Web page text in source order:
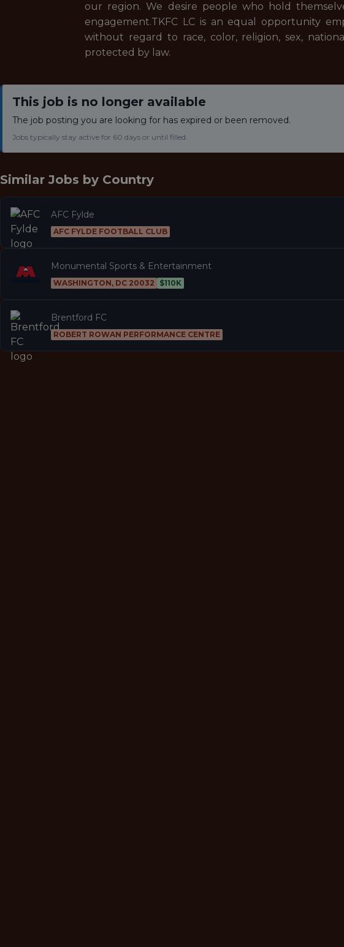
our region. We desire people who hold
engagement.TKFC LC is an equal opportunity
without regard to race, color, religion, sex,
protected by law.
This job is no longer available
The job posting you are looking for has expired or been removed.
Jobs typically stay active for 60 days or until filled.
Similar Jobs by Country
AFC Fylde
AFC FYLDE FOOTBALL CLUB
Monumental Sports & Entertainment
WASHINGTON, DC 20032 $110K
Brentford FC
ROBERT ROWAN PERFORMANCE CENTRE